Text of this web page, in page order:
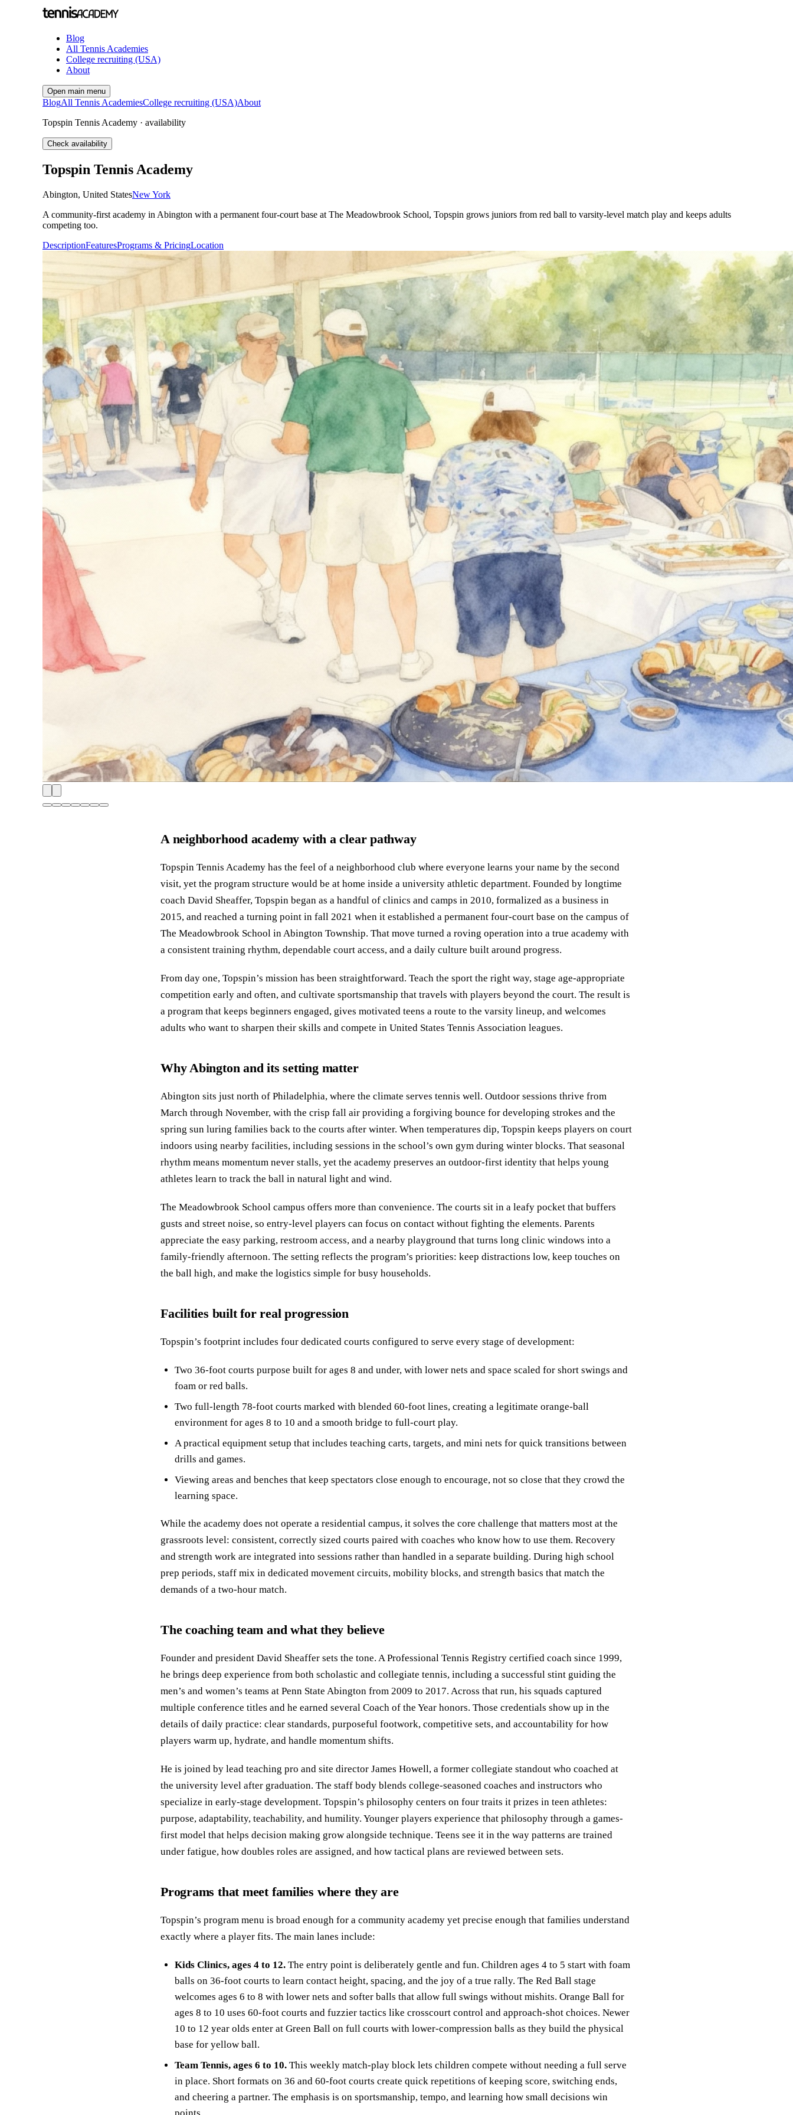
Blog
All Tennis Academies
College recruiting (USA)
About
Open main menu
BlogAll Tennis AcademiesCollege recruiting (USA)About
Topspin Tennis Academy · availability
Check availability
Topspin Tennis Academy
Abington, United StatesNew York
A community-first academy in Abington with a permanent four-court base at The Meadowbrook School, Topspin grows juniors from red ball to varsity-level match play and keeps adults
competing too.
DescriptionFeaturesPrograms & PricingLocation
A neighborhood academy with a clear pathway
Topspin Tennis Academy has the feel of a neighborhood club where everyone learns your name by the second
visit, yet the program structure would be at home inside a university athletic department. Founded by longtime
coach David Sheaffer, Topspin began as a handful of clinics and camps in 2010, formalized as a business in
2015, and reached a turning point in fall 2021 when it established a permanent four-court base on the campus of
The Meadowbrook School in Abington Township. That move turned a roving operation into a true academy with
a consistent training rhythm, dependable court access, and a daily culture built around progress.
From day one, Topspin’s mission has been straightforward. Teach the sport the right way, stage age-appropriate
competition early and often, and cultivate sportsmanship that travels with players beyond the court. The result is
a program that keeps beginners engaged, gives motivated teens a route to the varsity lineup, and welcomes
adults who want to sharpen their skills and compete in United States Tennis Association leagues.
Why Abington and its setting matter
Abington sits just north of Philadelphia, where the climate serves tennis well. Outdoor sessions thrive from
March through November, with the crisp fall air providing a forgiving bounce for developing strokes and the
spring sun luring families back to the courts after winter. When temperatures dip, Topspin keeps players on court
indoors using nearby facilities, including sessions in the school’s own gym during winter blocks. That seasonal
rhythm means momentum never stalls, yet the academy preserves an outdoor-first identity that helps young
athletes learn to track the ball in natural light and wind.
The Meadowbrook School campus offers more than convenience. The courts sit in a leafy pocket that buffers
gusts and street noise, so entry-level players can focus on contact without fighting the elements. Parents
appreciate the easy parking, restroom access, and a nearby playground that turns long clinic windows into a
family-friendly afternoon. The setting reflects the program’s priorities: keep distractions low, keep touches on
the ball high, and make the logistics simple for busy households.
Facilities built for real progression
Topspin’s footprint includes four dedicated courts configured to serve every stage of development:
Two 36-foot courts purpose built for ages 8 and under, with lower nets and space scaled for short swings and
foam or red balls.
Two full-length 78-foot courts marked with blended 60-foot lines, creating a legitimate orange-ball
environment for ages 8 to 10 and a smooth bridge to full-court play.
A practical equipment setup that includes teaching carts, targets, and mini nets for quick transitions between
drills and games.
Viewing areas and benches that keep spectators close enough to encourage, not so close that they crowd the
learning space.
While the academy does not operate a residential campus, it solves the core challenge that matters most at the
grassroots level: consistent, correctly sized courts paired with coaches who know how to use them. Recovery
and strength work are integrated into sessions rather than handled in a separate building. During high school
prep periods, staff mix in dedicated movement circuits, mobility blocks, and strength basics that match the
demands of a two-hour match.
The coaching team and what they believe
Founder and president David Sheaffer sets the tone. A Professional Tennis Registry certified coach since 1999,
he brings deep experience from both scholastic and collegiate tennis, including a successful stint guiding the
men’s and women’s teams at Penn State Abington from 2009 to 2017. Across that run, his squads captured
multiple conference titles and he earned several Coach of the Year honors. Those credentials show up in the
details of daily practice: clear standards, purposeful footwork, competitive sets, and accountability for how
players warm up, hydrate, and handle momentum shifts.
He is joined by lead teaching pro and site director James Howell, a former collegiate standout who coached at
the university level after graduation. The staff body blends college-seasoned coaches and instructors who
specialize in early-stage development. Topspin’s philosophy centers on four traits it prizes in teen athletes:
purpose, adaptability, teachability, and humility. Younger players experience that philosophy through a games-
first model that helps decision making grow alongside technique. Teens see it in the way patterns are trained
under fatigue, how doubles roles are assigned, and how tactical plans are reviewed between sets.
Programs that meet families where they are
Topspin’s program menu is broad enough for a community academy yet precise enough that families understand
exactly where a player fits. The main lanes include:
Kids Clinics, ages 4 to 12. The entry point is deliberately gentle and fun. Children ages 4 to 5 start with foam
balls on 36-foot courts to learn contact height, spacing, and the joy of a true rally. The Red Ball stage
welcomes ages 6 to 8 with lower nets and softer balls that allow full swings without mishits. Orange Ball for
ages 8 to 10 uses 60-foot courts and fuzzier tactics like crosscourt control and approach-shot choices. Newer
10 to 12 year olds enter at Green Ball on full courts with lower-compression balls as they build the physical
base for yellow ball.
Team Tennis, ages 6 to 10. This weekly match-play block lets children compete without needing a full serve
in place. Short formats on 36 and 60-foot courts create quick repetitions of keeping score, switching ends,
and cheering a partner. The emphasis is on sportsmanship, tempo, and learning how small decisions win